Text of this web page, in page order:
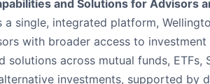
and Solutions for Advisors
a single, integrated platform,
with broader access to investment
solutions across mutual funds, ETFs,
investments, supported by